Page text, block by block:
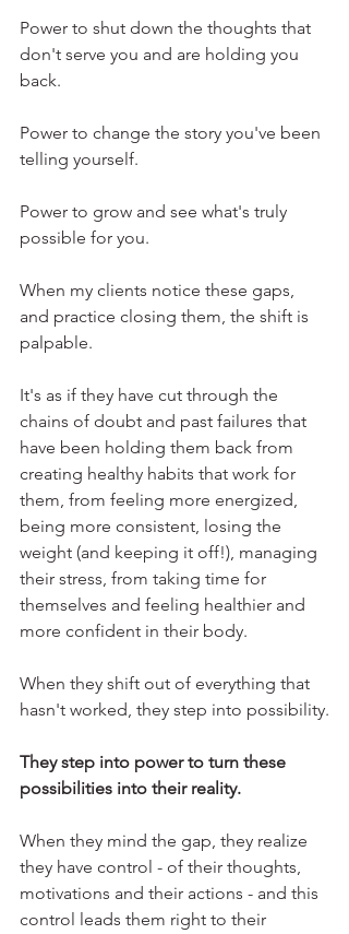
Power to shut down the thoughts that
don't serve you and are holding you
back.
Power to change the story you've been
telling yourself.
Power to grow and see what's truly
possible for you.
When my clients notice these gaps,
and practice closing them, the shift is
palpable.
It's as if they have cut through the
chains of doubt and past failures that
have been holding them back from
creating healthy habits that work for
them, from feeling more energized,
being more consistent, losing the
weight (and keeping it off!), managing
their stress, from taking time for
themselves and feeling healthier and
more confident in their body.
When they shift out of everything that
hasn't worked, they step into possibility.
They step into power to turn these
possibilities into their reality.
When they mind the gap, they realize
they have control - of their thoughts,
motivations and their actions - and this
control leads them right to their